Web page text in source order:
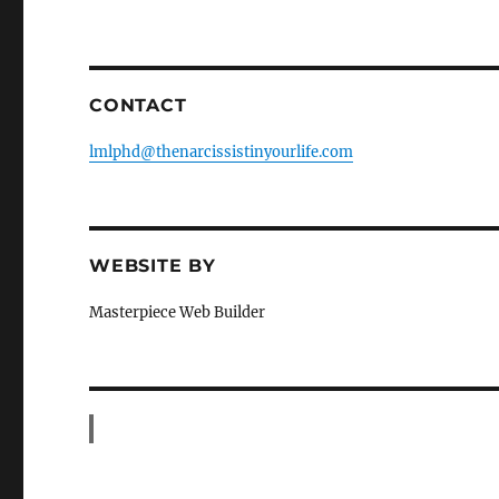
CONTACT
lmlphd@thenarcissistinyourlife.com
WEBSITE BY
Masterpiece Web Builder